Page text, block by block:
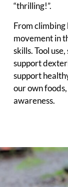
“thrilling!”.
From climbing
movement in
skills. Tool
support
support
our own
awareness.